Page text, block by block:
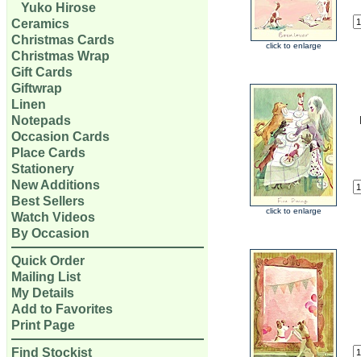
Yuko Hirose
Ceramics
Christmas Cards
Christmas Wrap
Gift Cards
Giftwrap
Linen
Notepads
Occasion Cards
Place Cards
Stationery
New Additions
Best Sellers
Watch Videos
By Occasion
Quick Order
Mailing List
My Details
Add to Favorites
Print Page
Find Stockist
click to enlarge
click to enlarge